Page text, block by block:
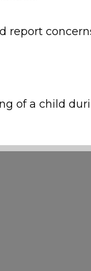
change
report
of a child